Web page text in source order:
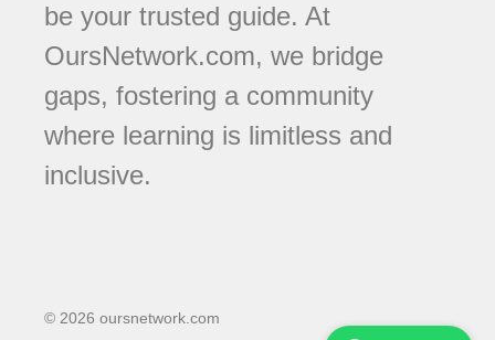
be your trusted guide. At
OursNetwork.com, we bridge
gaps, fostering a community
where learning is limitless and
inclusive.
© 2026 oursnetwork.com